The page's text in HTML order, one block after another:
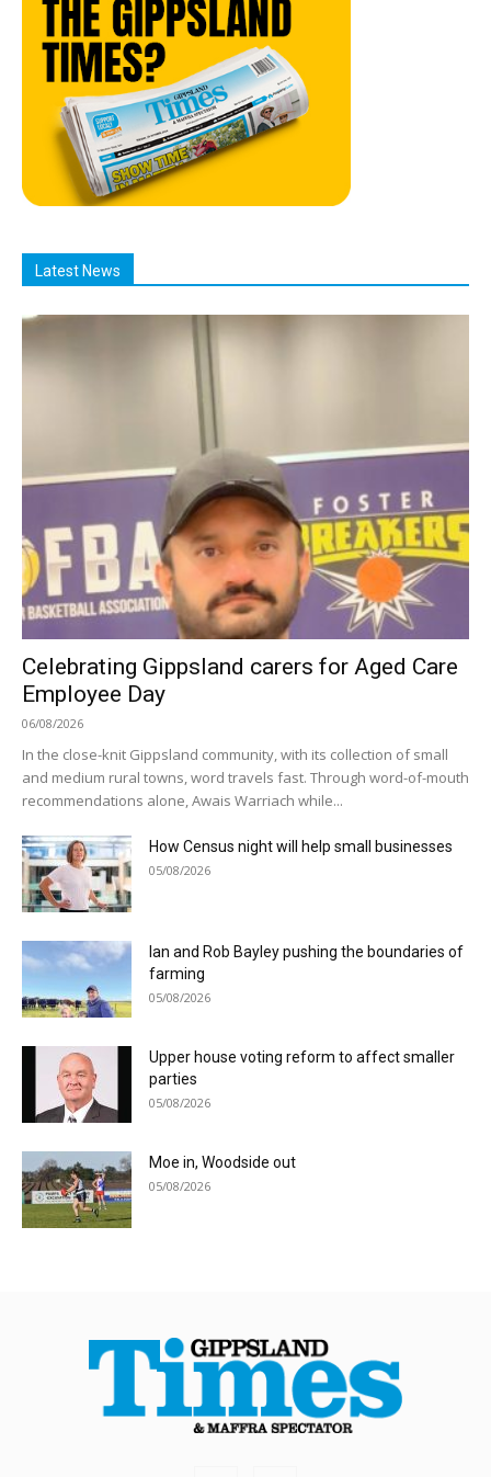
Latest News
Celebrating Gippsland carers for Aged Care
Employee Day
06/08/2026
In the close-knit Gippsland community, with its collection of small
and medium rural towns, word travels fast. Through word-of-mouth
recommendations alone, Awais Warriach while...
How Census night will help small businesses
05/08/2026
Ian and Rob Bayley pushing the boundaries of
farming
05/08/2026
Upper house voting reform to affect smaller
parties
05/08/2026
Moe in, Woodside out
05/08/2026